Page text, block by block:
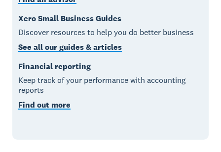
Xero Small Business Guides
Discover resources to help you do better business
See all our guides & articles
Financial reporting
Keep track of your performance with accounting
reports
Find out more